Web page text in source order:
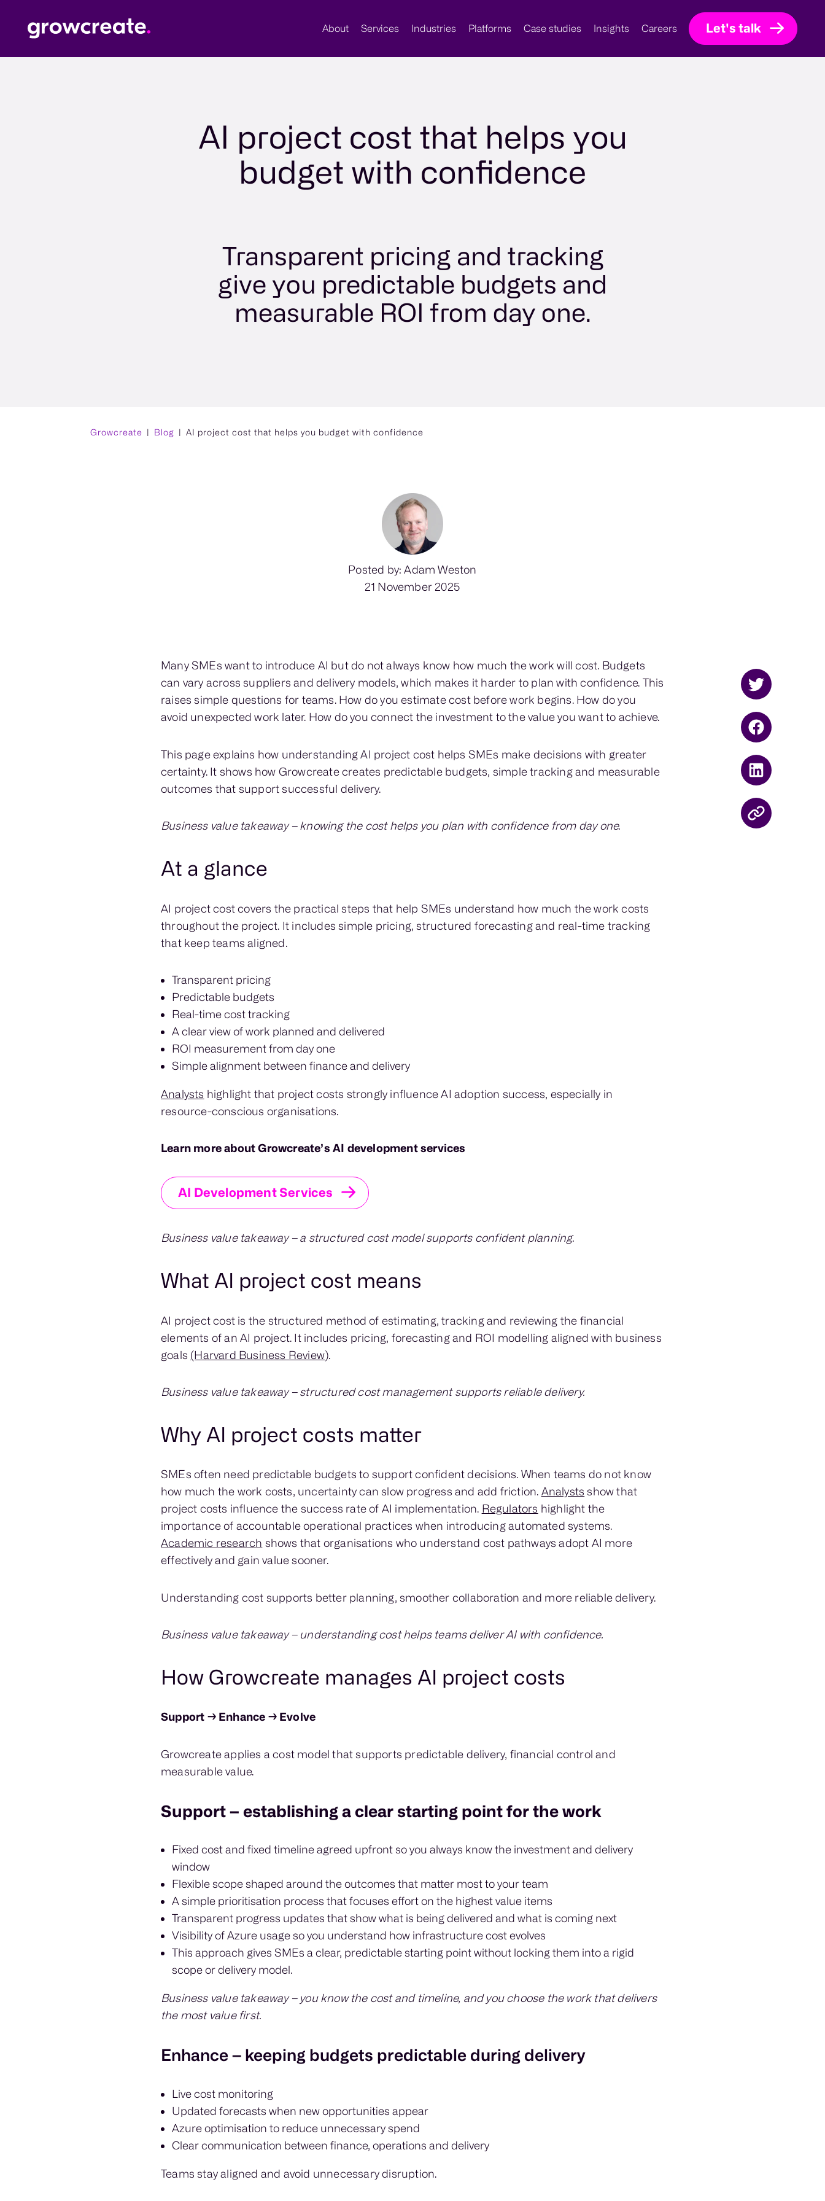
About Services Industries Platforms Case studies Insights Careers Let's talk
AI project cost that helps you
budget with confidence
Transparent pricing and tracking
give you predictable budgets and
measurable ROI from day one.
Growcreate Blog AI project cost that helps you budget with confidence
Posted by: Adam Weston
21 November 2025
Many SMEs want to introduce AI but do not always know how much the work will cost. Budgets
can vary across suppliers and delivery models, which makes it harder to plan with confidence. This
raises simple questions for teams. How do you estimate cost before work begins. How do you
avoid unexpected work later. How do you connect the investment to the value you want to achieve.
This page explains how understanding AI project cost helps SMEs make decisions with greater
certainty. It shows how Growcreate creates predictable budgets, simple tracking and measurable
outcomes that support successful delivery.
Business value takeaway – knowing the cost helps you plan with confidence from day one.
At a glance
AI project cost covers the practical steps that help SMEs understand how much the work costs
throughout the project. It includes simple pricing, structured forecasting and real-time tracking
that keep teams aligned.
Transparent pricing
Predictable budgets
Real-time cost tracking
A clear view of work planned and delivered
ROI measurement from day one
Simple alignment between finance and delivery
Analysts highlight that project costs strongly influence AI adoption success, especially in
resource-conscious organisations.
Learn more about Growcreate’s AI development services
AI Development Services
Business value takeaway – a structured cost model supports confident planning.
What AI project cost means
AI project cost is the structured method of estimating, tracking and reviewing the financial
elements of an AI project. It includes pricing, forecasting and ROI modelling aligned with business
goals (Harvard Business Review)
Business value takeaway – structured cost management supports reliable delivery.
Why AI project costs matter
SMEs often need predictable budgets to support confident decisions. When teams do not know
how much the work costs, uncertainty can slow progress and add friction. Analysts show that
project costs influence the success rate of AI implementation. Regulators highlight the
importance of accountable operational practices when introducing automated systems.
Academic research shows that organisations who understand cost pathways adopt AI more
effectively and gain value sooner.
Understanding cost supports better planning, smoother collaboration and more reliable delivery.
Business value takeaway – understanding cost helps teams deliver AI with confidence.
How Growcreate manages AI project costs
Support → Enhance → Evolve
Growcreate applies a cost model that supports predictable delivery, financial control and
measurable value.
Support – establishing a clear starting point for the work
Fixed cost and fixed timeline agreed upfront so you always know the investment and delivery
window
Flexible scope shaped around the outcomes that matter most to your team
A simple prioritisation process that focuses effort on the highest value items
Transparent progress updates that show what is being delivered and what is coming next
Visibility of Azure usage so you understand how infrastructure cost evolves
This approach gives SMEs a clear, predictable starting point without locking them into a rigid
scope or delivery model.
Business value takeaway – you know the cost and timeline, and you choose the work that delivers
the most value first.
Enhance – keeping budgets predictable during delivery
Live cost monitoring
Updated forecasts when new opportunities appear
Azure optimisation to reduce unnecessary spend
Clear communication between finance, operations and delivery
Teams stay aligned and avoid unnecessary disruption.